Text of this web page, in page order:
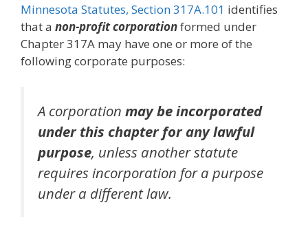
Minnesota Statutes, Section 317A.101 identifies
that a non-profit corporationformed under
Chapter 317A may have one or more of the
following corporate purposes:
A corporation may be incorporated
under this chapter for any lawful
purpose, unless another statute
requires incorporation for a purpose
under a different law.